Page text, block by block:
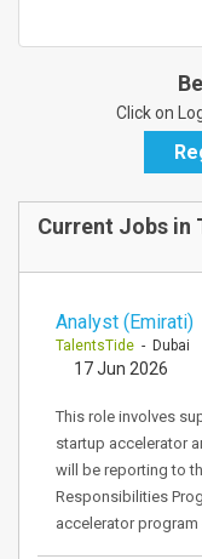
Click on
Current Jobs in
Analyst (Emirati)
TalentsTide - Dubai
17 Jun 2026
This role involves
startup accelerator
will be reporting to
Responsibilities
accelerator